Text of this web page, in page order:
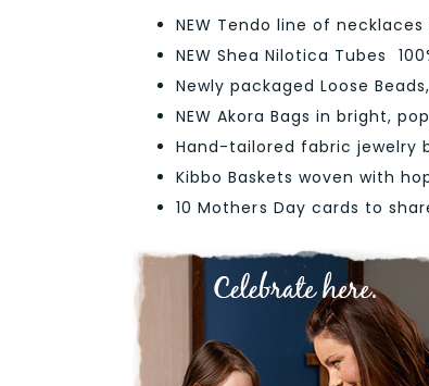
NEW Tendo line of
NEW Shea Nilotica Tubes 
Newly packaged Loose
NEW Akora Bags in bright,
Hand-tailored fabric jewelry
Kibbo Baskets woven with
10 Mothers Day cards to